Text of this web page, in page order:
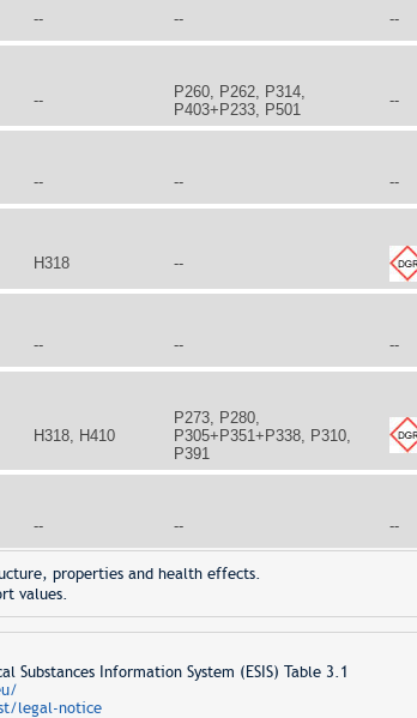
-- -- --
--
P260, P262, P314,
P403+P233, P501
--
-- -- --
H318 --
-- -- --
H318, H410
P273, P280,
P305+P351+P338, P310,
P391
-- -- --
properties and health effects.
values.
Substances Information System (ESIS) Table 3.1
legal-notice